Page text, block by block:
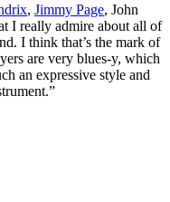
, Jimmy Page, John
I really admire about all of
I think that’s the mark of
are very blues-y, which
an expressive style and